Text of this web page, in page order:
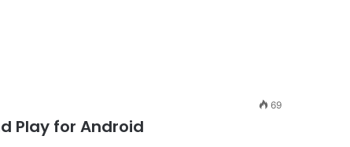
69
Play for Android